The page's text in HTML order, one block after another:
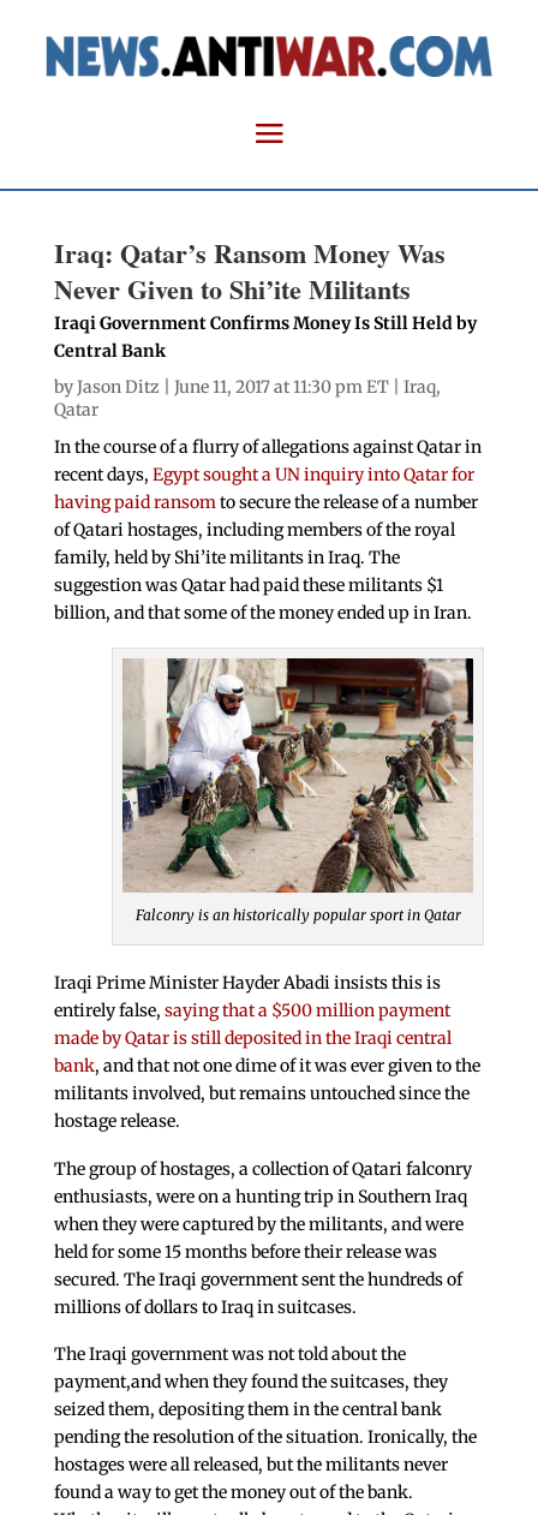
Iraq: Qatar’s Ransom Money Was
Never Given to Shi’ite Militants
Iraqi Government Confirms Money Is Still Held by
Central Bank
byJason Ditz | June 11, 2017 at 11:30 pm ET | Iraq,
Qatar
In the course of a flurry of allegations against Qatar in
recent days, Egypt sought a UN inquiry into Qatar for
having paid ransomto secure the release of a number
of Qatari hostages, including members of the royal
family, held by Shi’ite militants in Iraq. The
suggestion was Qatar had paid these militants $1
billion, and that some of the money ended up in Iran.
Falconry is an historically popular sport in Qatar
Iraqi Prime Minister Hayder Abadi insists this is
entirely false, saying that a $500 million payment
made by Qatar is still deposited in the Iraqi central
bank, and that not one dime of it was ever given to the
militants involved, but remains untouched since the
hostage release.
The group of hostages, a collection of Qatari falconry
enthusiasts, were on a hunting trip in Southern Iraq
when they were captured by the militants, and were
held for some 15 months before their release was
secured. The Iraqi government sent the hundreds of
millions of dollars to Iraq in suitcases.
The Iraqi government was not told about the
payment,and when they found the suitcases, they
seized them, depositing them in the central bank
pending the resolution of the situation. Ironically, the
hostages were all released, but the militants never
found a way to get the money out of the bank.